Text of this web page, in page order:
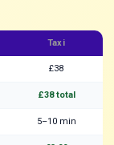
Taxi
£38
£38 total
5–10 min